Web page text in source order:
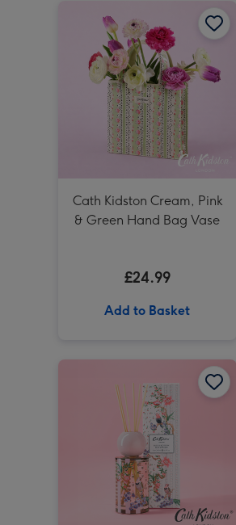
Cath Kidston Cream, Pink
& Green Hand Bag Vase
£24.99
Add to Basket